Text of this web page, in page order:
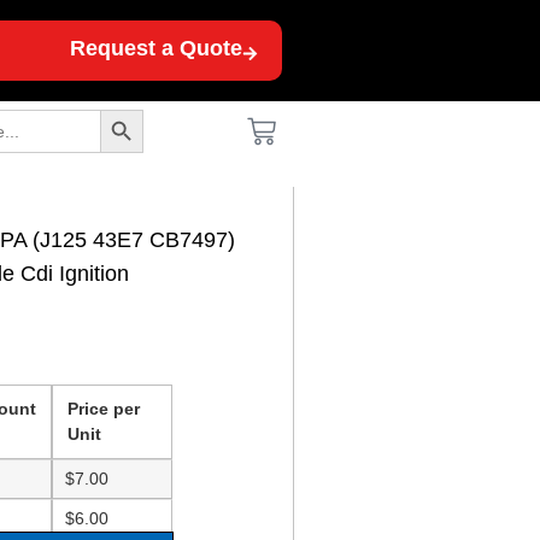
Request a Quote
Search Button
(J125 43E7 CB7497)
Cdi Ignition
Price per
Unit
$7.00
$6.00